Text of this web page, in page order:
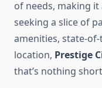
of needs, making
seeking a slice of
amenities, state-
location, Prestige
that’s nothing